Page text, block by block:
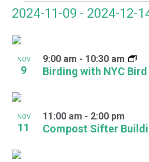
Events
2024-11-09 - 2024-12-
date.
List
of
events
in
Photo
View
NOV
9 Birding with NYC
9:00 am - 10:30 am
NOV
11 Compost Sifter
11:00 am - 2:00 pm